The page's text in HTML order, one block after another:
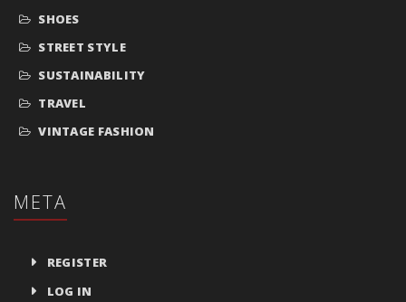
SHOES
STREET STYLE
SUSTAINABILITY
TRAVEL
VINTAGE FASHION
META
REGISTER
LOG IN